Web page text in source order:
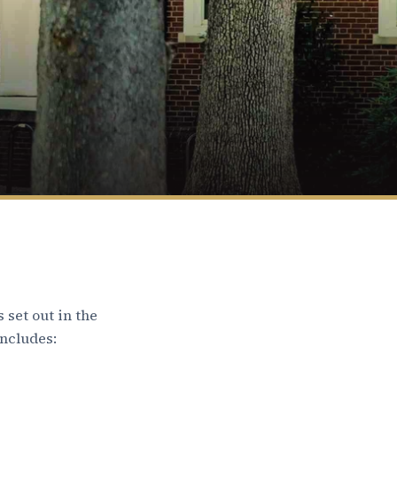
set out in the